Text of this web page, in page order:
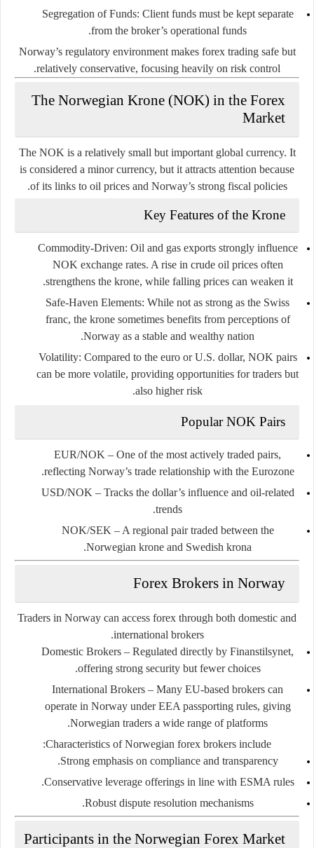
Segregation of Funds: Client funds must be kept separate
from the broker’s operational funds.
Norway’s regulatory environment makes forex trading safe but
relatively conservative, focusing heavily on risk control.
The Norwegian Krone (NOK) in the Forex
Market
The NOK is a relatively small but important global currency. It
is considered a minor currency, but it attracts attention because
of its links to oil prices and Norway’s strong fiscal policies.
Key Features of the Krone
Commodity-Driven: Oil and gas exports strongly influence
NOK exchange rates. A rise in crude oil prices often
strengthens the krone, while falling prices can weaken it.
Safe-Haven Elements: While not as strong as the Swiss
franc, the krone sometimes benefits from perceptions of
Norway as a stable and wealthy nation.
Volatility: Compared to the euro or U.S. dollar, NOK pairs
can be more volatile, providing opportunities for traders but
also higher risk.
Popular NOK Pairs
EUR/NOK – One of the most actively traded pairs,
reflecting Norway’s trade relationship with the Eurozone.
USD/NOK – Tracks the dollar’s influence and oil-related
trends.
NOK/SEK – A regional pair traded between the
Norwegian krone and Swedish krona.
Forex Brokers in Norway
Traders in Norway can access forex through both domestic and
international brokers.
Domestic Brokers – Regulated directly by Finanstilsynet,
offering strong security but fewer choices.
International Brokers – Many EU-based brokers can
operate in Norway under EEA passporting rules, giving
Norwegian traders a wide range of platforms.
Characteristics of Norwegian forex brokers include:
Strong emphasis on compliance and transparency.
Conservative leverage offerings in line with ESMA rules.
Robust dispute resolution mechanisms.
Participants in the Norwegian Forex Market